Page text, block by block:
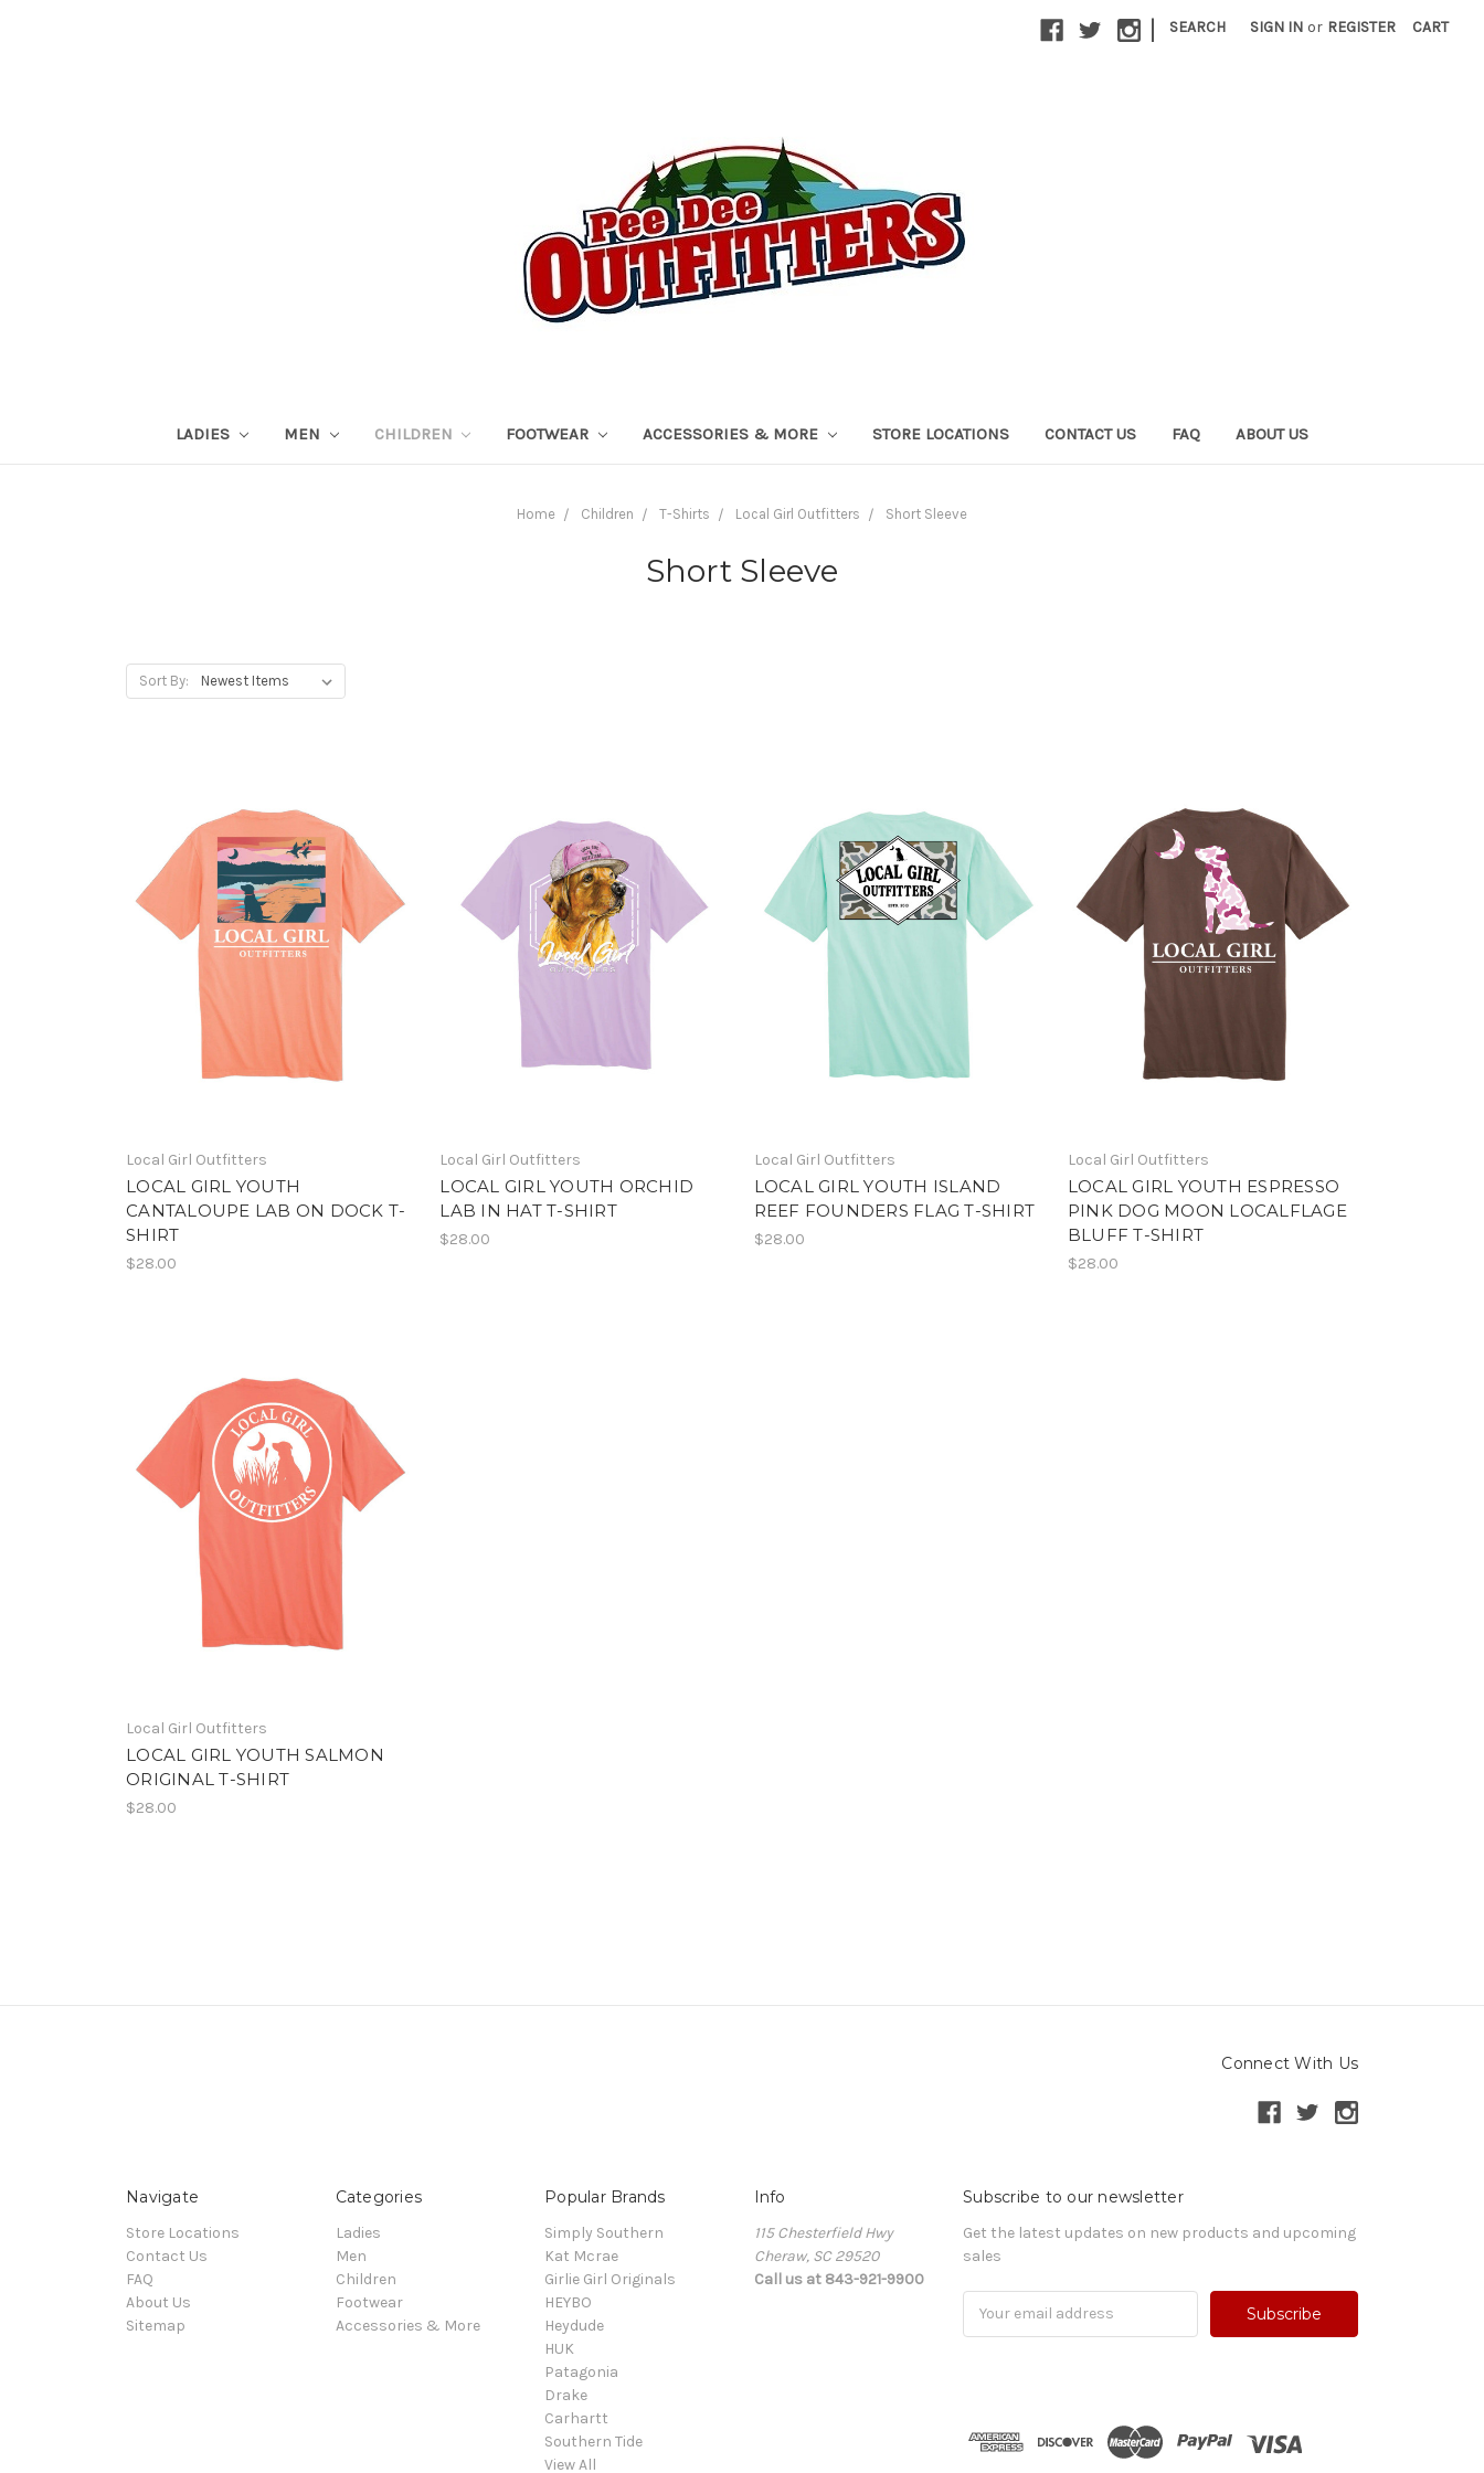
| SEARCH SIGN IN or REGISTER CART
LADIES MEN CHILDREN FOOTWEAR ACCESSORIES & MORE STORE LOCATIONS CONTACT US FAQ ABOUT US
Home Children T-Shirts Local Girl Outfitters Short Sleeve
Short Sleeve
Sort By:
Local Girl Outfitters
LOCAL GIRL YOUTH
CANTALOUPE LAB ON DOCK T-
SHIRT
$28.00
Local Girl Outfitters
LOCAL GIRL YOUTH ORCHID
LAB IN HAT T-SHIRT
$28.00
Local Girl Outfitters
LOCAL GIRL YOUTH ISLAND
REEF FOUNDERS FLAG T-SHIRT
$28.00
Local Girl Outfitters
LOCAL GIRL YOUTH ESPRESSO
PINK DOG MOON LOCALFLAGE
BLUFF T-SHIRT
$28.00
Local Girl Outfitters
LOCAL GIRL YOUTH SALMON
ORIGINAL T-SHIRT
$28.00
Connect With Us
Navigate
Store Locations
Contact Us
FAQ
About Us
Sitemap
Categories
Ladies
Men
Children
Footwear
Accessories & More
Popular Brands
Simply Southern
Kat Mcrae
Girlie Girl Originals
HEYBO
Heydude
HUK
Patagonia
Drake
Carhartt
Southern Tide
View All
Info
115 Chesterfield Hwy
Cheraw, SC 29520
Call us at 843-921-9900
Subscribe to our newsletter
Get the latest updates on new products and upcoming
sales